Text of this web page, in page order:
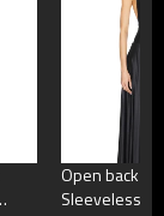
Open back
Sleeveless